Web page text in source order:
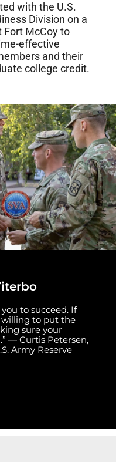
with the U.S.
Division on a
Fort McCoy to
effective
and their
college credit.
to succeed. If
willing to put the
sure your
— Curtis Petersen,
Army Reserve